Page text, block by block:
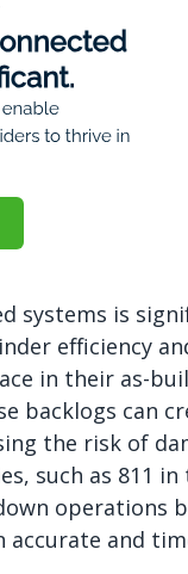
systems is
efficiency
in their as-
backlogs can
the risk of
such as 811
operations
accurate and